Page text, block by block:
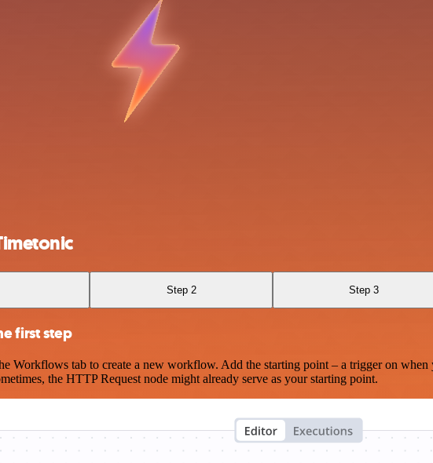
Step 2 Step 3
first step
tab to create a new workflow. Add the starting point – a trigger on
the HTTP Request node might already serve as your starting point.